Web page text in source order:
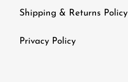
Shipping & Returns Policy
Privacy Policy